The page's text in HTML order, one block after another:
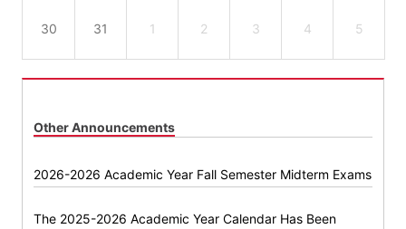
30 31 1 2 3 4 5
Other Announcements
2026-2026 Academic Year Fall Semester Midterm Exams
The 2025-2026 Academic Year Calendar Has Been